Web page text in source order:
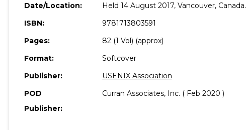
Date/Location:
Held 14 August 2017, Vancouver, Canada.
ISBN:
9781713803591
Pages:
82 (1 Vol) (approx)
Format:
Softcover
Publisher:
USENIX Association
POD
Publisher:
Curran Associates, Inc. ( Feb 2020 )